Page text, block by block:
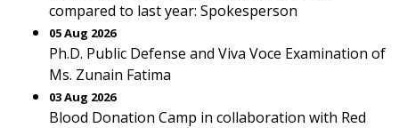
compared to last year: Spokesperson
05 Aug 2026
Ph.D. Public Defense and Viva Voce Examination of
Ms. Zunain Fatima
03 Aug 2026
Blood Donation Camp in collaboration with Red